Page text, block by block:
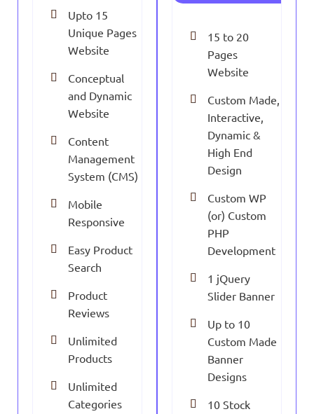
Upto 15
Unique Pages
Website
Conceptual
and Dynamic
Website
Content
Management
System (CMS)
Mobile
Responsive
Easy Product
Search
Product
Reviews
Unlimited
Products
Unlimited
Categories
15 to 20
Pages
Website
Custom Made,
Interactive,
Dynamic &
High End
Design
Custom WP
(or) Custom
PHP
Development
1 jQuery
Slider Banner
Up to 10
Custom Made
Banner
Designs
10 Stock